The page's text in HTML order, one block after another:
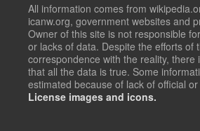
All information comes from
icanw.org, government websites and
Owner of this site is not responsible
or lacks of data. Despite the efforts of
correspondence with the reality, there
that all the data is true. Some
estimated because of lack of official
License images and icons.